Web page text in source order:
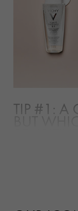
TIP #1: A
The use of clay
Egyptian time